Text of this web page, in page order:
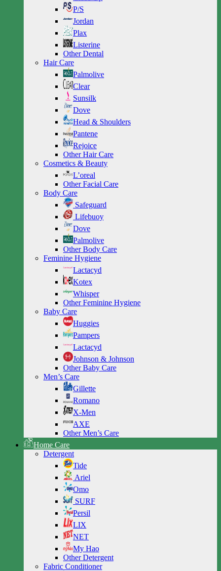
P/S
Jordan
Plax
Listerine
Other Dental
Hair Care
Palmolive
Clear
Sunsilk
Dove
Head & Shoulders
Pantene
Rejoice
Other Hair Care
Cosmetics & Beauty
L’oreal
Other Facial Care
Body Care
Safeguard
Lifebuoy
Dove
Palmolive
Other Body Care
Feminine Hygiene
Lactacyd
Kotex
Whisper
Other Feminine Hygiene
Baby Care
Huggies
Pampers
Lactacyd
Johnson & Johnson
Other Baby Care
Men’s Care
Gillette
Romano
X-Men
AXE
Other Men’s Care
Home Care
Detergent
Tide
Ariel
Omo
SURF
Persil
LIX
NET
My Hao
Other Detergent
Fabric Conditioner